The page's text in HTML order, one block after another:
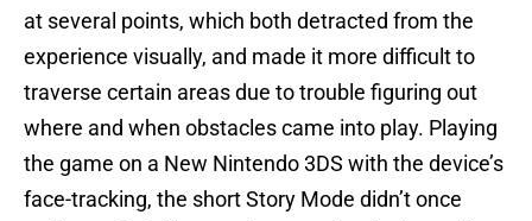
at several points, which both detracted from the
experience visually, and made it more difficult to
traverse certain areas due to trouble figuring out
where and when obstacles came into play. Playing
the game on a New Nintendo 3DS with the device’s
face-tracking, the short Story Mode didn’t once